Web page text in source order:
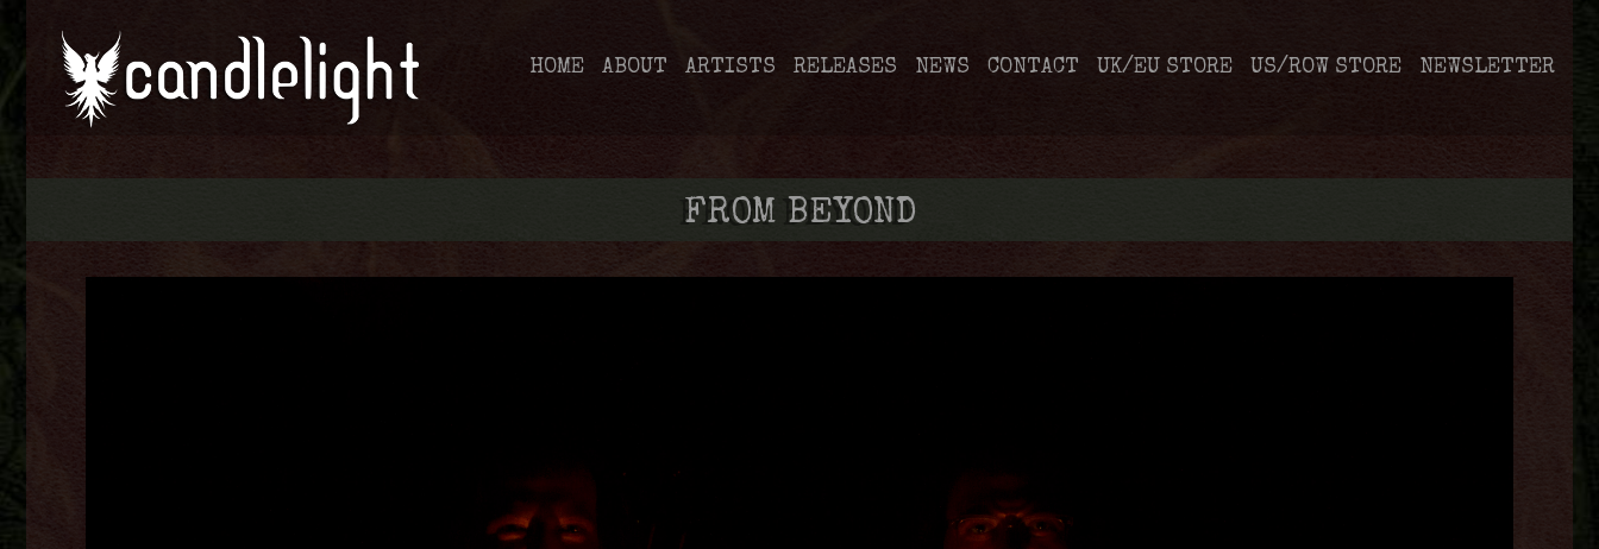
HOME ABOUT ARTISTS RELEASES NEWS CONTACT UK/EU STORE US/ROW STORE NEWSLETTER
FROM BEYOND